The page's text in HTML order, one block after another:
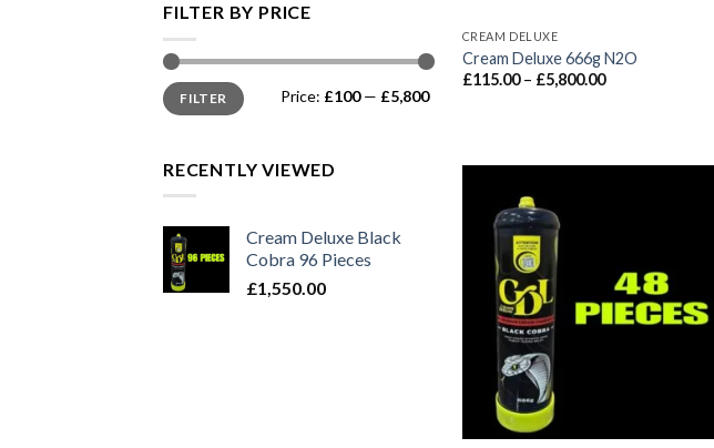
FILTER BY PRICE
Min
price
Max
priceFILTER Price: £100— £5,800
RECENTLY VIEWED
Cream Deluxe Black
Cobra 96 Pieces
£1,550.00
CREAM DELUXE
Cream Deluxe 666g N2O
£115.00 – £5,800.00Price